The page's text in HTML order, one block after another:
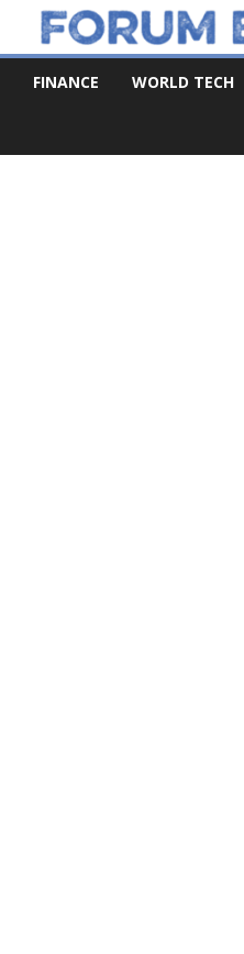
FINANCE WORLD TECH